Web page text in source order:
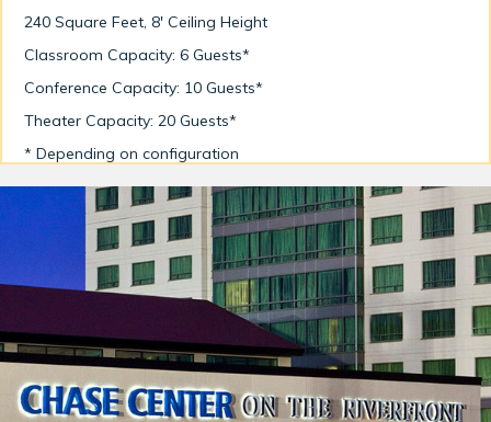
240 Square Feet, 8' Ceiling Height
Classroom Capacity: 6 Guests*
Conference Capacity: 10 Guests*
Theater Capacity: 20 Guests*
* Depending on configuration